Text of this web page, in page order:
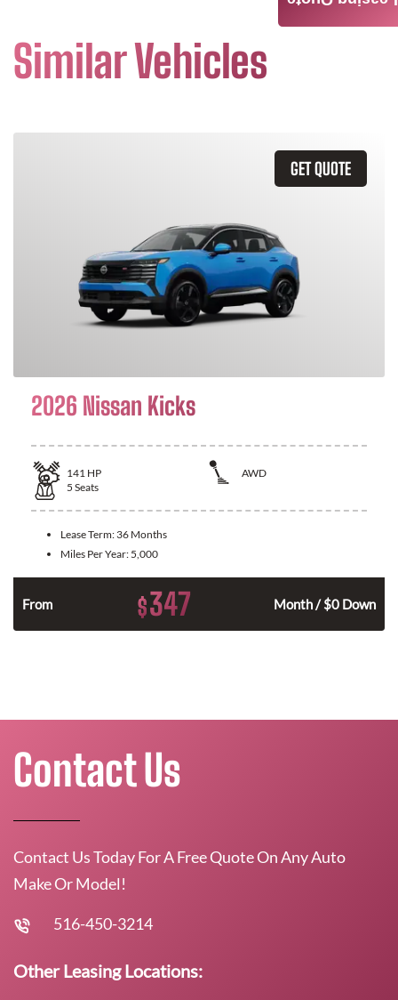
Similar Vehicles
GET QUOTE
2026 Nissan Kicks
141 HP
AWD
5 Seats
Lease Term: 36 Months
Miles Per Year: 5,000
From $347 Month / $0 Down
Contact Us
Contact Us Today For A Free Quote On Any Auto
Make Or Model!
516-450-3214
Other Leasing Locations: